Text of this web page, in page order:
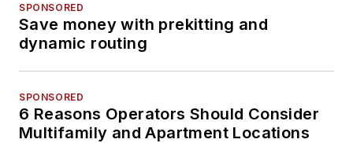
SPONSORED
Save money with prekitting and
dynamic routing
SPONSORED
6 Reasons Operators Should Consider
Multifamily and Apartment Locations